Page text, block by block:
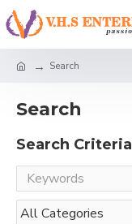
Search
Search
Search Criteria